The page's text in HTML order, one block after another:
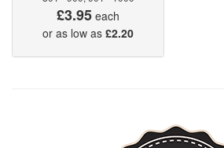
£3.95 each
or as low as £2.20